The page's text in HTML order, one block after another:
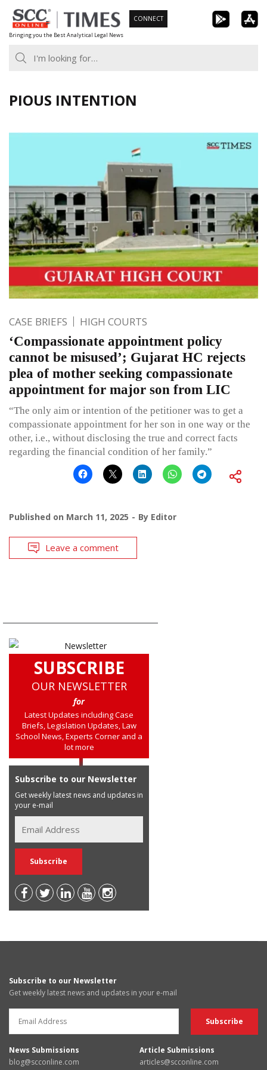
Skip
to
content
Bringing you the Best Analytical Legal News
CONNECT
PIOUS INTENTION
CASE BRIEFS HIGH COURTS
‘Compassionate appointment policy
cannot be misused’; Gujarat HC rejects
plea of mother seeking compassionate
appointment for major son from LIC
“The only aim or intention of the petitioner was to get a
compassionate appointment for her son in one way or the
other, i.e., without disclosing the true and correct facts
regarding the financial condition of her family.”
Published on March 11, 2025 By Editor
Leave a comment
SUBSCRIBE
OUR NEWSLETTER
for
Latest Updates including Case
Briefs, Legislation Updates, Law
School News, Experts Corner and a
lot more
Subscribe to our Newsletter
Get weekly latest news and updates in
your e-mail
Subscribe to our Newsletter
Get weekly latest news and updates in your e-mail
News Submissions
blog@scconline.com
Article Submissions
articles@scconline.com